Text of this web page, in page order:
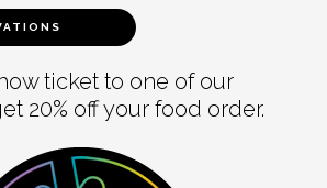
ticket to one of our
20% off your food order.